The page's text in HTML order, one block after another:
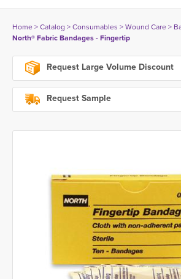
Home> Catalog > Consumables > Wound Care>
North® Fabric Bandages - Fingertip
Request Large Volume Discount
Request Sample